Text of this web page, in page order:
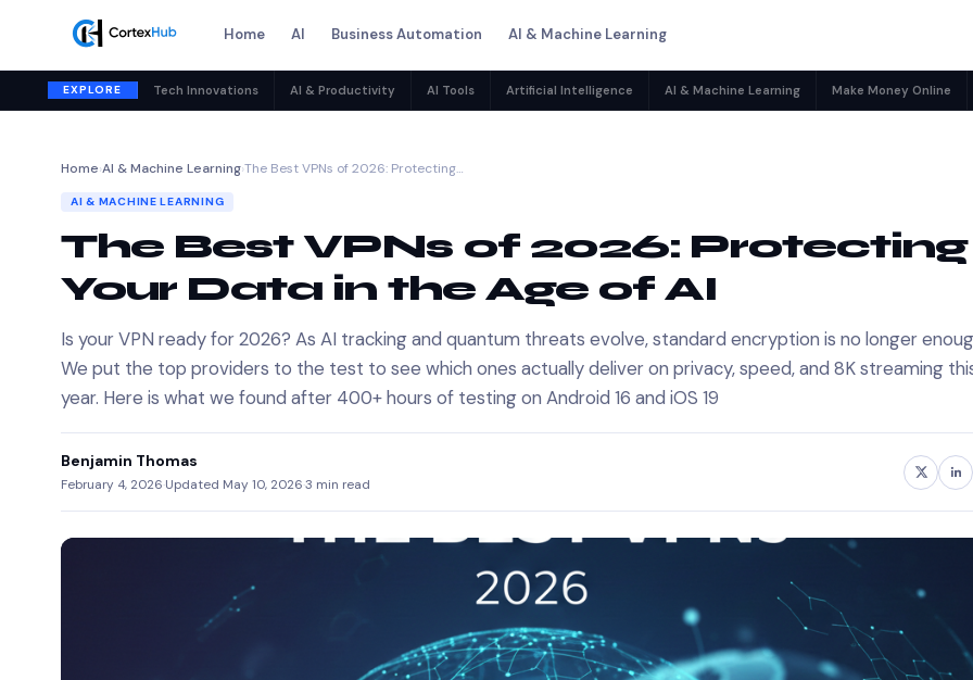
Home AI Business Automation AI & Machine Learning
EXPLORE Tech Innovations AI & Productivity AI Tools Artificial Intelligence AI & Machine Learning Make Money Online
Home›AI & Machine Learning›The Best VPNs of 2026: Protecting…
AI & MACHINE LEARNING
The Best VPNs of 2026: Protecting
Your Data in the Age of AI
Is your VPN ready for 2026? As AI tracking and quantum threats evolve, standard encryption is no longer
We put the top providers to the test to see which ones actually deliver on privacy, speed, and 8K streaming
year. Here is what we found after 400+ hours of testing on Android 16 and iOS 19
Benjamin Thomas
February 4, 2026·Updated May 10, 2026·3 min read